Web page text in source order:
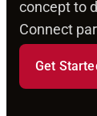
concept to
Connect
Get